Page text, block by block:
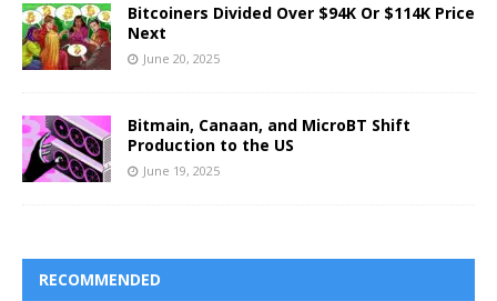
Bitcoiners Divided Over $94K Or $114K Price
Next
June 20, 2025
Bitmain, Canaan, and MicroBT Shift
Production to the US
June 19, 2025
RECOMMENDED